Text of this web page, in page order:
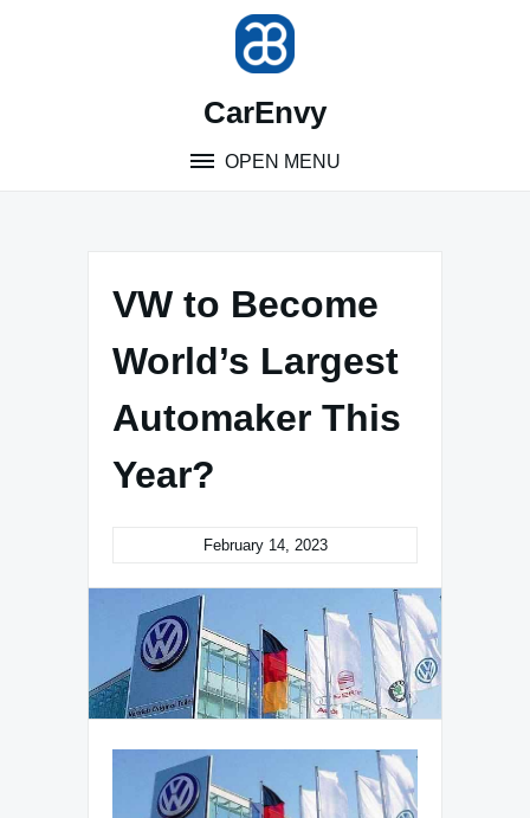
CarEnvy
OPEN MENU
VW to Become
World’s Largest
Automaker This
Year?
February 14, 2023